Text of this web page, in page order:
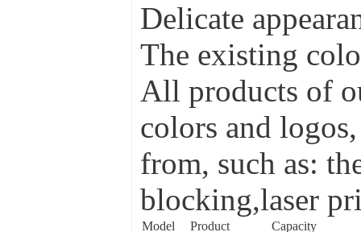
Delicate
The existing
All products of
colors and
from, such as:
blocking,laser
Model Product
Capacity